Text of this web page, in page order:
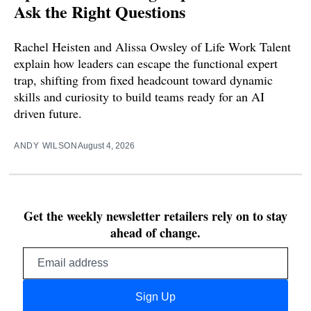
Ask the Right Questions
Rachel Heisten and Alissa Owsley of Life Work Talent
explain how leaders can escape the functional expert
trap, shifting from fixed headcount toward dynamic
skills and curiosity to build teams ready for an AI
driven future.
ANDY WILSONAugust 4, 2026
Get the weekly newsletter retailers rely on to stay
ahead of change.
Sign Up